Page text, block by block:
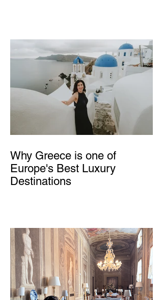
Why Greece is one of
Europe's Best Luxury
Destinations